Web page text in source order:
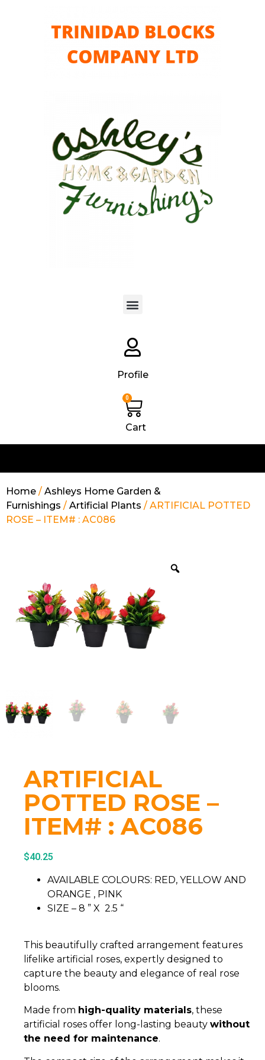
Profile
0
Cart
Home / Ashleys Home Garden &
Furnishings / Artificial Plants / ARTIFICIAL POTTED
ROSE – ITEM# : AC086
ARTIFICIAL
POTTED ROSE –
ITEM# : AC086
$40.25
AVAILABLE COLOURS: RED, YELLOW AND
ORANGE , PINK
SIZE – 8 ” X 2.5 “
This beautifully crafted arrangement features
lifelike artificial roses, expertly designed to
capture the beauty and elegance of real rose
blooms.
Made from high-quality materials, these
artificial roses offer long-lasting beauty without
the need for maintenance.